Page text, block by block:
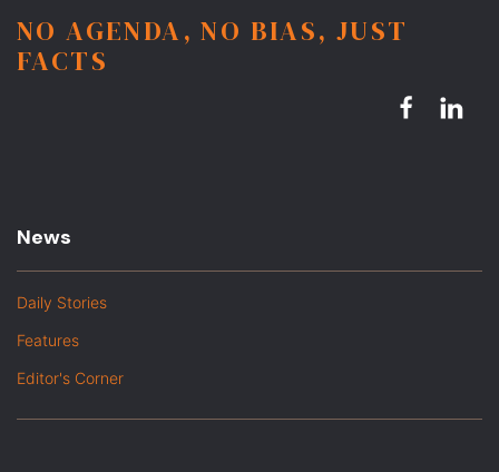
NO AGENDA, NO BIAS, JUST
FACTS
News
Daily Stories
Features
Editor's Corner